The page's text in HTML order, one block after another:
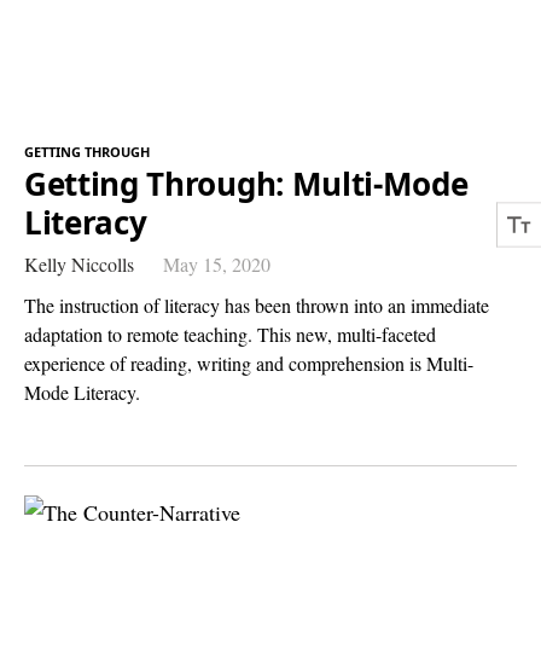
GETTING THROUGH
Getting Through: Multi-Mode
Literacy
Kelly Niccolls
May 15, 2020
The instruction of literacy has been thrown into an immediate
adaptation to remote teaching. This new, multi-faceted
experience of reading, writing and comprehension is Multi-
Mode Literacy.